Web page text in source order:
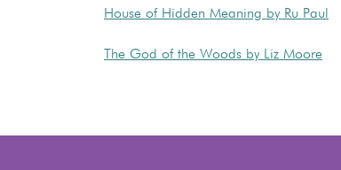
House of Hidden Meaning by Ru Paul
The God of the Woods by Liz Moore